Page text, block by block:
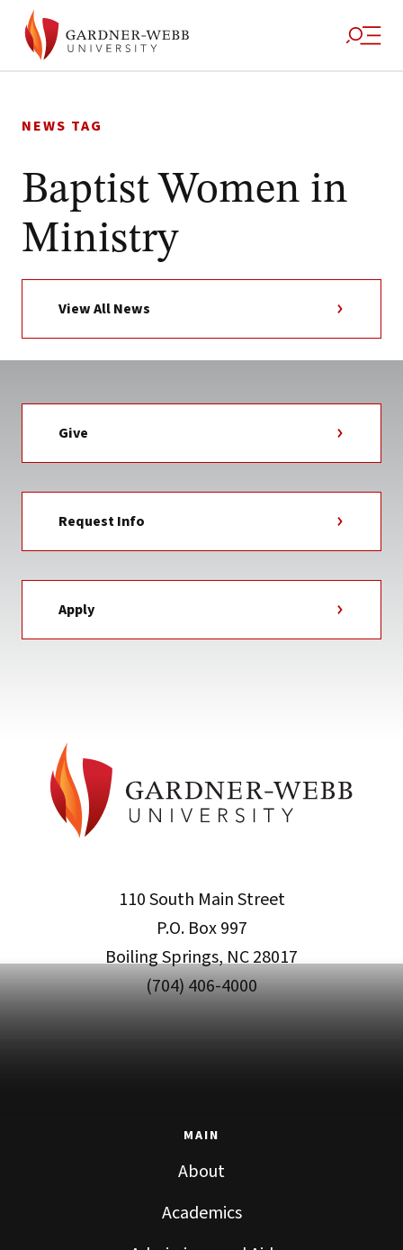
to
NEWS TAG
Baptist Women in
Ministry
View All News
Give
Request Info
Apply
110 South Main Street
P.O. Box 997
Boiling Springs, NC 28017
(704) 406-4000
MAIN
About
Academics